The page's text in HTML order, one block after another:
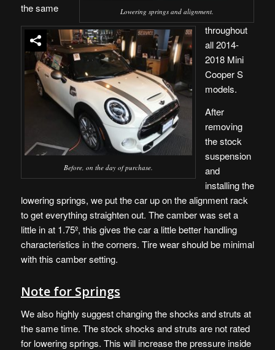
Lowering springs and alignment.
Before, on the day of purchase.
the same
throughout
all 2014-
2018 Mini
Cooper S
models.
After
removing
the stock
suspension
and
installing the
lowering springs, we put the car up on the alignment rack
to get everything straighten out. The camber was set a
little in at 1.75º, this gives the car a little better handling
characteristics in the corners. Tire wear should be minimal
with this camber setting.
Note for Springs
We also highly suggest changing the shocks and struts at
the same time. The stock shocks and struts are not rated
for lowering springs. This will increase the pressure inside